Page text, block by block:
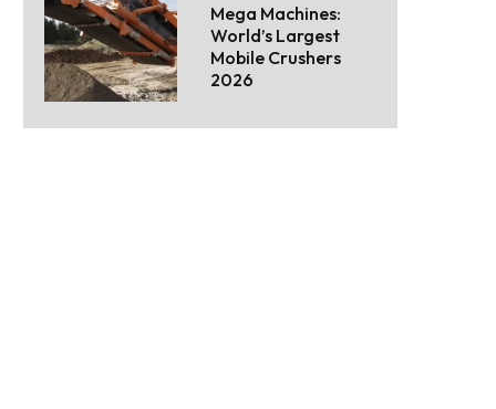
Mega Machines:
World’s Largest
Mobile Crushers
2026